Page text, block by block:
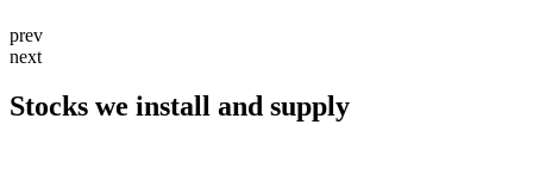
prev
next
Stocks we install and supply